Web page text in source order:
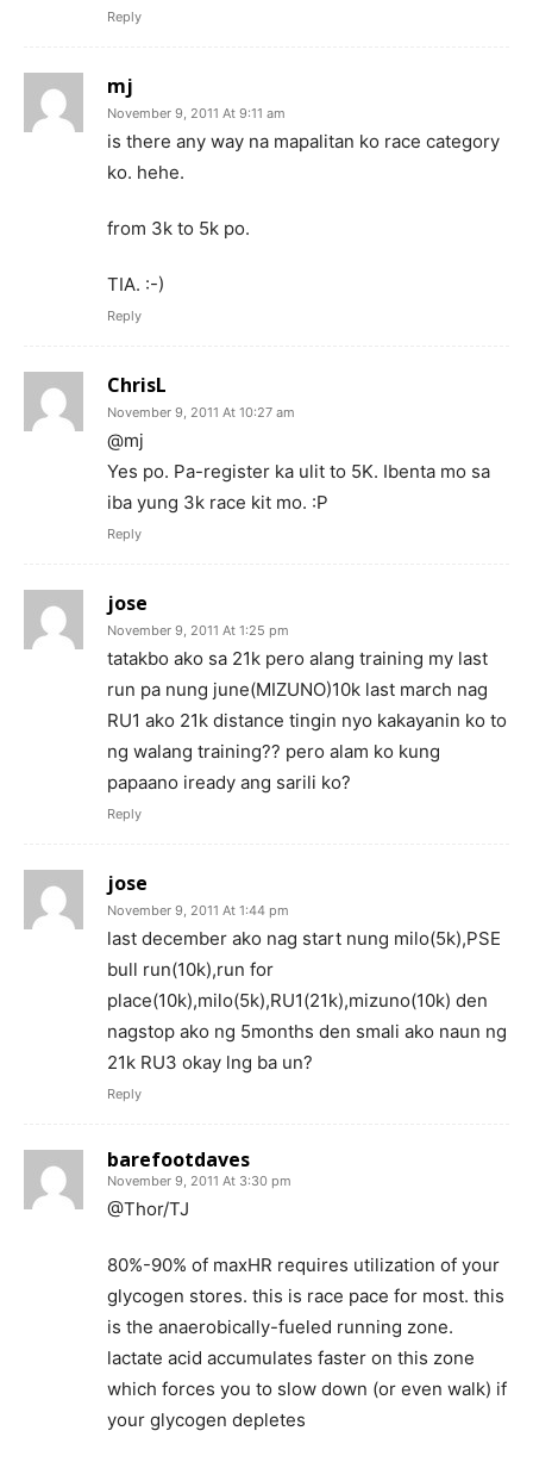
Reply
mj
November 9, 2011 At 9:11 am
is there any way na mapalitan ko race category
ko. hehe.
from 3k to 5k po.
TIA. :-)
Reply
ChrisL
November 9, 2011 At 10:27 am
@mj
Yes po. Pa-register ka ulit to 5K. Ibenta mo sa
iba yung 3k race kit mo. :P
Reply
jose
November 9, 2011 At 1:25 pm
tatakbo ako sa 21k pero alang training my last
run pa nung june(MIZUNO)10k last march nag
RU1 ako 21k distance tingin nyo kakayanin ko to
ng walang training?? pero alam ko kung
papaano iready ang sarili ko?
Reply
jose
November 9, 2011 At 1:44 pm
last december ako nag start nung milo(5k),PSE
bull run(10k),run for
place(10k),milo(5k),RU1(21k),mizuno(10k) den
nagstop ako ng 5months den smali ako naun ng
21k RU3 okay lng ba un?
Reply
barefootdaves
November 9, 2011 At 3:30 pm
@Thor/TJ
80%-90% of maxHR requires utilization of your
glycogen stores. this is race pace for most. this
is the anaerobically-fueled running zone.
lactate acid accumulates faster on this zone
which forces you to slow down (or even walk) if
your glycogen depletes